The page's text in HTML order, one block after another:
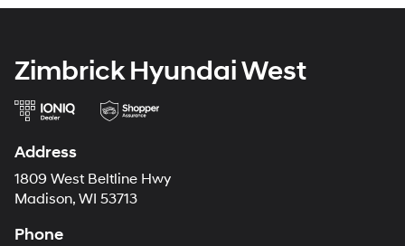
Zimbrick Hyundai West
Address
1809 West Beltline Hwy
Madison, WI 53713
Phone